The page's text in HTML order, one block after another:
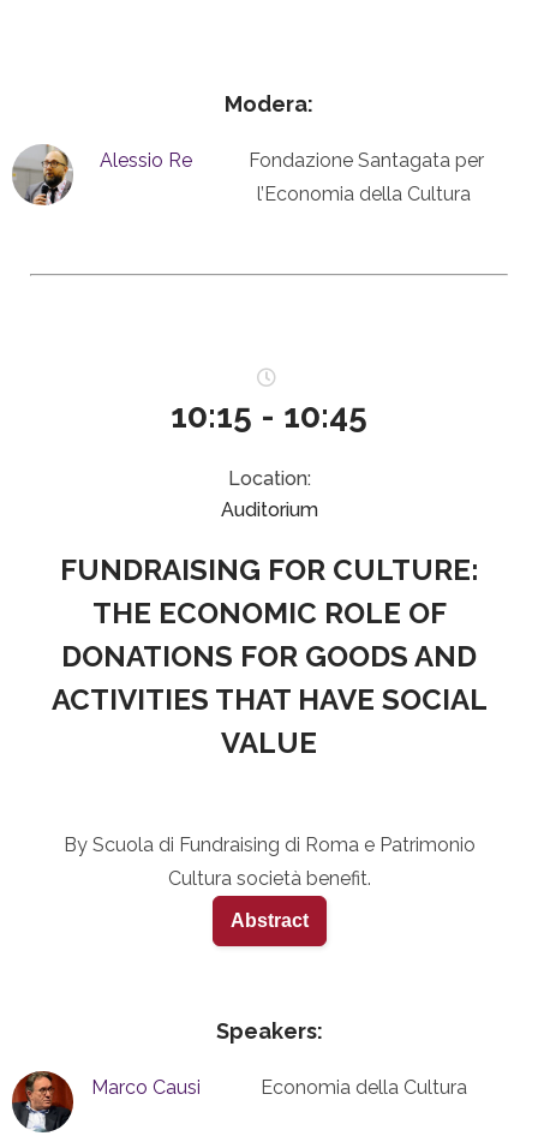
Modera:
Alessio Re
Fondazione Santagata per
l’Economia della Cultura
10:15 - 10:45
Location:
Auditorium
FUNDRAISING FOR CULTURE:
THE ECONOMIC ROLE OF
DONATIONS FOR GOODS AND
ACTIVITIES THAT HAVE SOCIAL
VALUE
By Scuola di Fundraising di Roma e Patrimonio
Cultura società benefit.
Abstract
Speakers:
Marco Causi Economia della Cultura